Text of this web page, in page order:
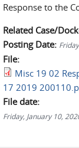
Response to the
Related Case/
Posting Date:
File:
Misc 19 02
17 2019
File date:
Friday, January 10,